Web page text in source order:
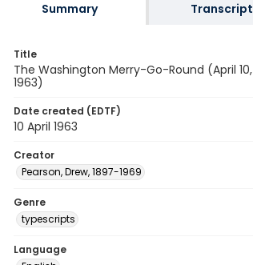
Summary Transcript
Title
The Washington Merry-Go-Round (April 10,
1963)
Date created (EDTF)
10 April 1963
Creator
Pearson, Drew, 1897-1969
Genre
typescripts
Language